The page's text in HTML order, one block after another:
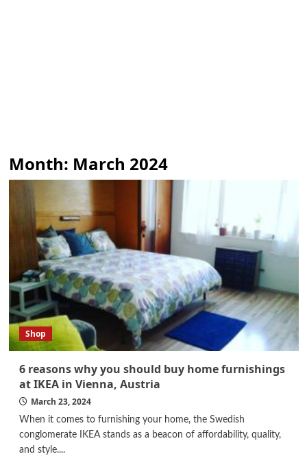
Month: March 2024
Shop
6 reasons why you should buy home furnishings
at IKEA in Vienna, Austria
March 23, 2024
When it comes to furnishing your home, the Swedish
conglomerate IKEA stands as a beacon of affordability, quality,
and style....